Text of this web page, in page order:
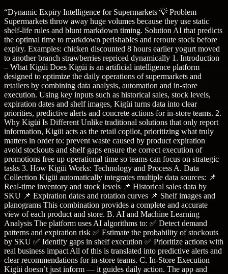
“Dynamic Expiry Intelligence for Supermarkets 💡 Problem
Supermarkets throw away huge volumes because they use static
shelf-life rules and blunt markdown timing. Solution AI that predicts
the optimal time to markdown perishables and reroute stock before
expiry. Examples: chicken discounted 8 hours earlier yogurt moved
to another branch strawberries repriced dynamically 1. Introduction
– What Kigüi Does Kigüi is an artificial intelligence platform
designed to optimize the daily operations of supermarkets and
retailers by combining data analysis, automation and in-store
execution. Using key inputs such as historical sales, stock levels,
expiration dates and shelf images, Kigüi turns data into clear
priorities, predictive alerts and concrete actions for in-store teams. 2.
Why Kigüi Is Different Unlike traditional solutions that only report
information, Kigüi acts as the retail copilot, prioritizing what truly
matters in order to: prevent waste caused by product expiration
avoid stockouts and shelf gaps ensure the correct execution of
promotions free up operational time so teams can focus on strategic
tasks 3. How Kigüi Works: Technology and Process A. Data
Collection Kigüi automatically integrates multiple data sources: 📌
Real-time inventory and stock levels 📌 Historical sales data by
SKU 📌 Expiration dates and rotation curves 📌 Shelf images and
planograms This combination provides a complete and accurate
view of each product and store. B. AI and Machine Learning
Analysis The platform uses AI algorithms to: ✅ Detect demand
patterns and expiration risk ✅ Estimate the probability of stockouts
by SKU ✅ Identify gaps in shelf execution ✅ Prioritize actions with
real business impact All of this is translated into predictive alerts and
clear recommendations for in-store teams. C. In-Store Execution
Kigüi doesn’t just inform — it guides daily action. The app and